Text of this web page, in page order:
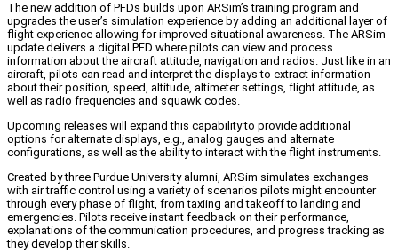
The new addition of PFDs builds upon ARSim’s training program and
upgrades the user’s simulation experience by adding an additional layer of
flight experience allowing for improved situational awareness. The ARSim
update delivers a digital PFD where pilots can view and process
information about the aircraft attitude, navigation and radios. Just like in an
aircraft, pilots can read and interpret the displays to extract information
about their position, speed, altitude, altimeter settings, flight attitude, as
well as radio frequencies and squawk codes.
Upcoming releases will expand this capability to provide additional
options for alternate displays, e.g., analog gauges and alternate
configurations, as well as the ability to interact with the flight instruments.
Created by three Purdue University alumni, ARSim simulates exchanges
with air traffic control using a variety of scenarios pilots might encounter
through every phase of flight, from taxiing and takeoff to landing and
emergencies. Pilots receive instant feedback on their performance,
explanations of the communication procedures, and progress tracking as
they develop their skills.